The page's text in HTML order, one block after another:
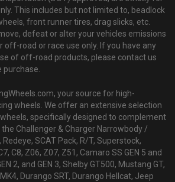
This includes but not limited to, beadlock
front runner tires, drag slicks, etc.
defeat or alter your vehicles emissions
off-road or race use only. If you have any
of off-road products, please contact us
purchase.
your source for high-
wheels. We offer an extensive selection
specifically designed to complement
Challenger & Charger Narrowbody /
Redeye, SCAT Pack, R/T, Superstock,
C8, Z06, Z07, Z51, Camaro SS GEN 5 and
2, and GEN 3, Shelby GT500, Mustang GT,
Durango SRT, Durango Hellcat, Jeep